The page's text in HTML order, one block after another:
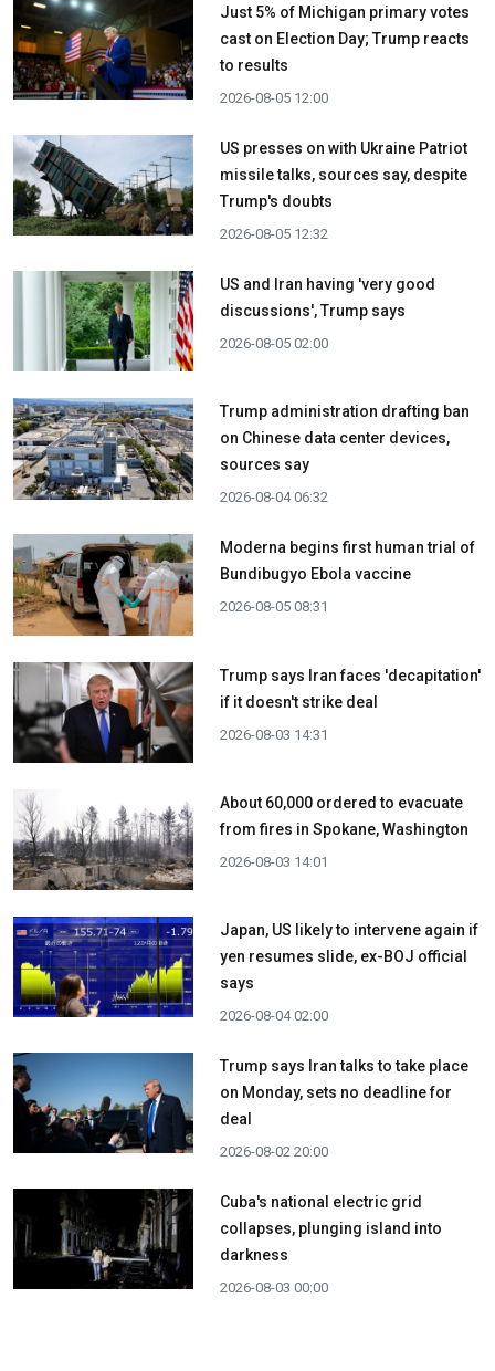
Just 5% of Michigan primary votes
cast on Election Day; Trump reacts
to results
2026-08-05 12:00
US presses on with Ukraine Patriot
missile talks, sources say, despite
Trump's doubts
2026-08-05 12:32
US and Iran having 'very good
discussions', Trump says
2026-08-05 02:00
Trump administration drafting ban
on Chinese data center devices,
sources say
2026-08-04 06:32
Moderna begins first human trial of
Bundibugyo Ebola vaccine
2026-08-05 08:31
Trump says Iran faces 'decapitation'
if it doesn't strike deal
2026-08-03 14:31
About 60,000 ordered to evacuate
from fires in Spokane, Washington
2026-08-03 14:01
Japan, US likely to intervene again if
yen resumes slide, ex-BOJ official
says
2026-08-04 02:00
Trump says Iran talks to take place
on Monday, sets no deadline for
deal
2026-08-02 20:00
Cuba's national electric grid
collapses, plunging island into
darkness
2026-08-03 00:00